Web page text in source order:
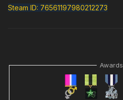
Steam ID: 76561197980212273
Awards